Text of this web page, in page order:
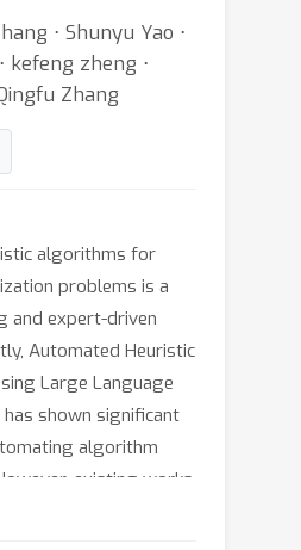
⋅ Shunyu Yao ⋅
kefeng zheng ⋅
Zhang
algorithms for
problems is a
and expert-driven
Automated Heuristic
Large Language
shown significant
algorithm
existing works
to represent